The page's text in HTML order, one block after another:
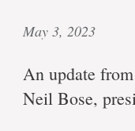
May 3, 2023
An update
Neil Bose,